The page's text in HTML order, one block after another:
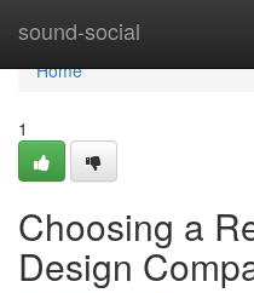
sound-social
Home
Home
1
Choosing a
Design